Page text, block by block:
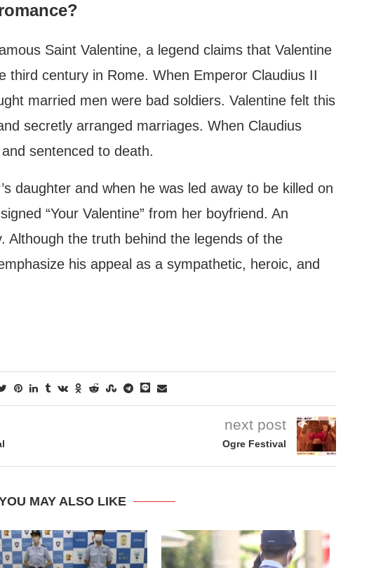
Saint Valentine, a legend claims that Valentine
third century in Rome. When Emperor Claudius II
married men were bad soldiers. Valentine felt this
secretly arranged marriages. When Claudius
sentenced to death.
daughter and when he was led away to be killed on
“Your Valentine” from her boyfriend. An
Although the truth behind the legends of the
his appeal as a sympathetic, heroic, and
next post
Ogre Festival
MAY ALSO LIKE